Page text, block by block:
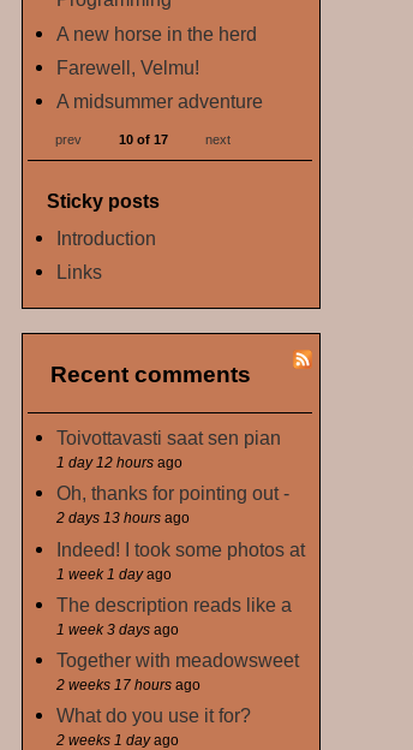
A new horse in the herd
Farewell, Velmu!
A midsummer adventure
prev 10 of 17 next
Sticky posts
Introduction
Links
Recent comments
Toivottavasti saat sen pian
1 day 12 hours ago
Oh, thanks for pointing out -
2 days 13 hours ago
Indeed! I took some photos at
1 week 1 dayago
The description reads like a
1 week 3 days ago
Together with meadowsweet
2 weeks 17 hours ago
What do you use it for?
2 weeks 1 dayago